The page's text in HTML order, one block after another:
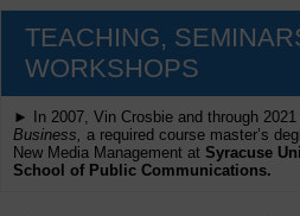
TEACHING,
WORKSHOPS
► In 2007, Vin Crosbie and through
Business, a required course master’s
New Media Management at Syracuse
School of Public Communications.